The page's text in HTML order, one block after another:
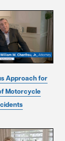
Approach for
Motorcycle